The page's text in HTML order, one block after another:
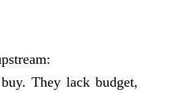
They lack budget,